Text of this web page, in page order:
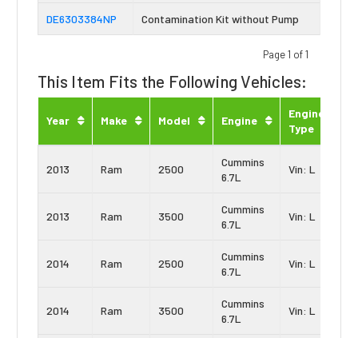
DE6303384NP Contamination Kit without Pump
Page 1 of 1
This Item Fits the Following Vehicles:
Year Make Model Engine
Engine
Type
2013 Ram 2500
Cummins
6.7L
Vin: L
2013 Ram 3500
Cummins
6.7L
Vin: L
2014 Ram 2500
Cummins
6.7L
Vin: L
2014 Ram 3500
Cummins
6.7L
Vin: L